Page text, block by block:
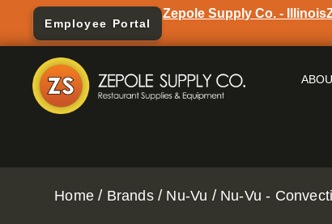
Employee Portal
Zepole Supply Co. - Illinois
Home / Brands/ Nu-Vu / Nu-Vu -